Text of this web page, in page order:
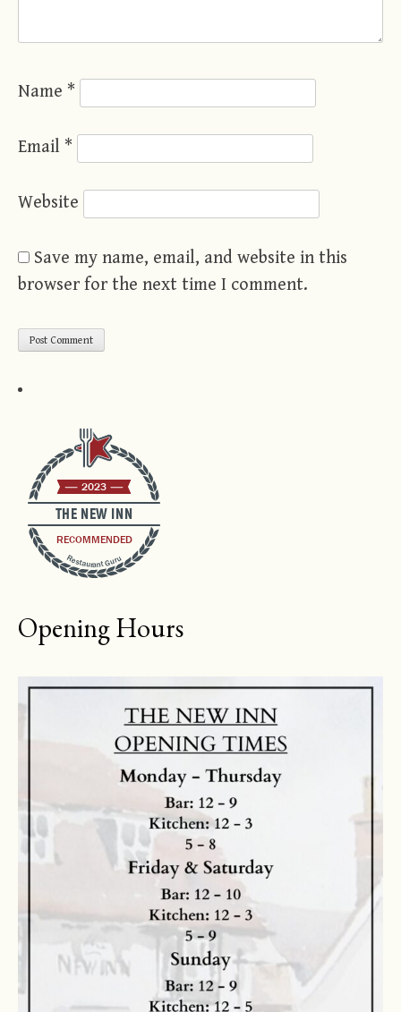
Name *
Email *
Website
Save my name, email, and website in this
browser for the next time I comment.
THE NEW INN
2023
RECOMMENDED
Restaurant Guru
Opening Hours